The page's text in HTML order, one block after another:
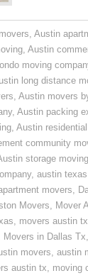
,Austin
, Austin
moving
long distance
, Austin movers
, Austin packing
, Austin
community
storage moving
, austin
movers,
Movers, Mover
, movers austin tx
Movers in Dallas Tx,
movers,austin
austin tx, moving